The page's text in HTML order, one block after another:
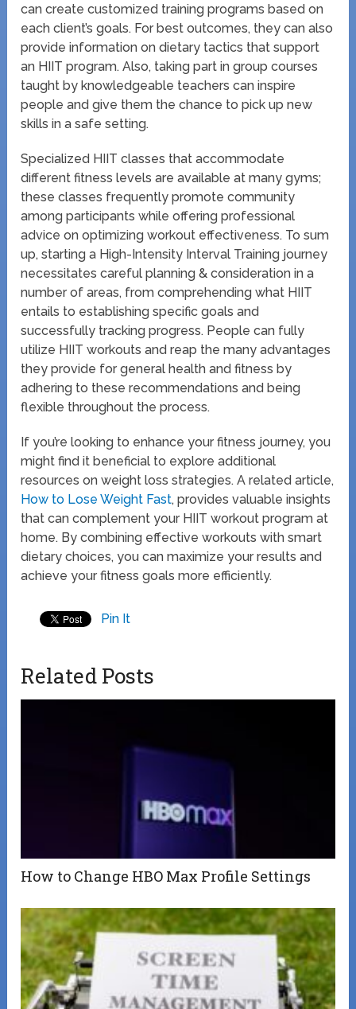
can create customized training programs based on
each client’s goals. For best outcomes, they can also
provide information on dietary tactics that support
an HIIT program. Also, taking part in group courses
taught by knowledgeable teachers can inspire
people and give them the chance to pick up new
skills in a safe setting.
Specialized HIIT classes that accommodate
different fitness levels are available at many gyms;
these classes frequently promote community
among participants while offering professional
advice on optimizing workout effectiveness. To sum
up, starting a High-Intensity Interval Training journey
necessitates careful planning & consideration in a
number of areas, from comprehending what HIIT
entails to establishing specific goals and
successfully tracking progress. People can fully
utilize HIIT workouts and reap the many advantages
they provide for general health and fitness by
adhering to these recommendations and being
flexible throughout the process.
If you’re looking to enhance your fitness journey, you
might find it beneficial to explore additional
resources on weight loss strategies. A related article,
How to Lose Weight Fast, provides valuable insights
that can complement your HIIT workout program at
home. By combining effective workouts with smart
dietary choices, you can maximize your results and
achieve your fitness goals more efficiently.
Pin It
Related Posts
How to Change HBO Max Profile Settings